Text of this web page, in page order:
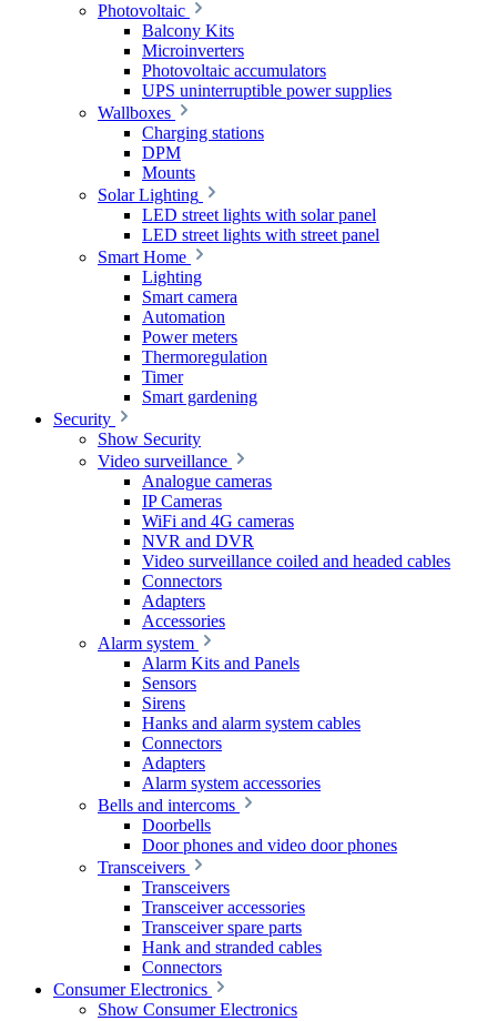
Photovoltaic
Balcony Kits
Microinverters
Photovoltaic accumulators
UPS uninterruptible power supplies
Wallboxes
Charging stations
DPM
Mounts
Solar Lighting
LED street lights with solar panel
LED street lights with street panel
Smart Home
Lighting
Smart camera
Automation
Power meters
Thermoregulation
Timer
Smart gardening
Security
Show Security
Video surveillance
Analogue cameras
IP Cameras
WiFi and 4G cameras
NVR and DVR
Video surveillance coiled and headed cables
Connectors
Adapters
Accessories
Alarm system
Alarm Kits and Panels
Sensors
Sirens
Hanks and alarm system cables
Connectors
Adapters
Alarm system accessories
Bells and intercoms
Doorbells
Door phones and video door phones
Transceivers
Transceivers
Transceiver accessories
Transceiver spare parts
Hank and stranded cables
Connectors
Consumer Electronics
Show Consumer Electronics